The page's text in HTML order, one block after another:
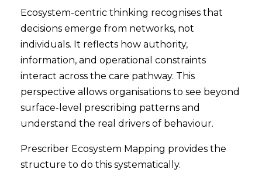
Ecosystem-centric thinking recognises that
decisions emerge from networks, not
individuals. It reflects how authority,
information, and operational constraints
interact across the care pathway. This
perspective allows organisations to see beyond
surface-level prescribing patterns and
understand the real drivers of behaviour.
Prescriber Ecosystem Mapping provides the
structure to do this systematically.